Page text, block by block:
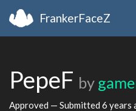
FrankerFaceZ
PepeF by
Approved — Submitted 6 years